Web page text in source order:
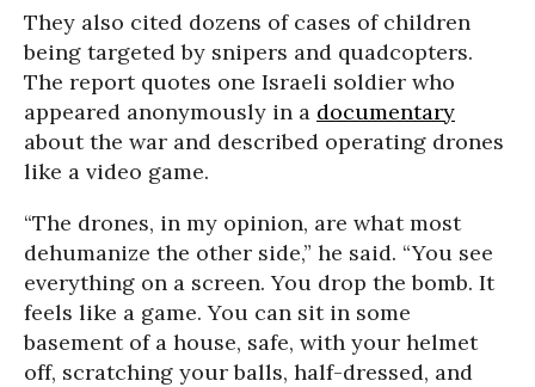
They also cited dozens of cases of children
being targeted by snipers and quadcopters.
The report quotes one Israeli soldier who
appeared anonymously in a documentary
about the war and described operating drones
like a video game.
“The drones, in my opinion, are what most
dehumanize the other side,” he said. “You see
everything on a screen. You drop the bomb. It
feels like a game. You can sit in some
basement of a house, safe, with your helmet
off, scratching your balls, half-dressed, and